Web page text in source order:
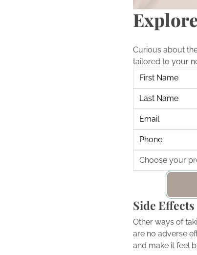
Curious about
tailored to your
Side Effects
Other ways of
are no adverse
and make it feel